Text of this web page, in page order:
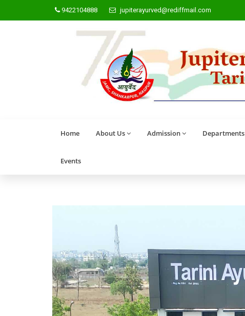
9422104888 jupiterayurved@rediffmail.com
Home About Us Admission Departments
Events